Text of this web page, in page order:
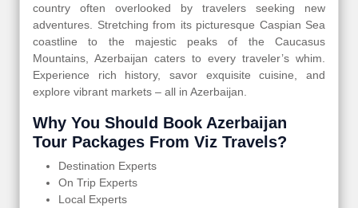
country often overlooked by travelers seeking new
adventures. Stretching from its picturesque Caspian Sea
coastline to the majestic peaks of the Caucasus
Mountains, Azerbaijan caters to every traveler’s whim.
Experience rich history, savor exquisite cuisine, and
explore vibrant markets – all in Azerbaijan.
Why You Should Book Azerbaijan
Tour Packages From Viz Travels?
Destination Experts
On Trip Experts
Local Experts